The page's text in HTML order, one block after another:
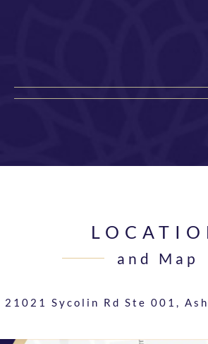
and Map
21021 Sycolin Rd Ste 001,